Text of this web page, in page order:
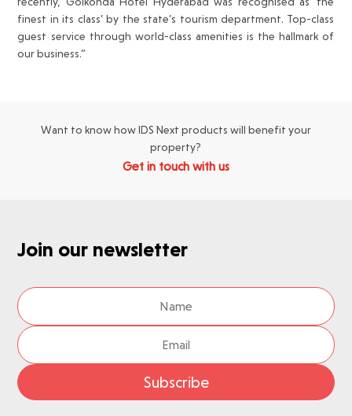
finest in its class’ by the state’s tourism department. Top-class
guest service through world-class amenities is the hallmark of
our business.”
Want to know how IDS Next products will benefit your
property?
Get in touch with us
Join our newsletter
Subscribe